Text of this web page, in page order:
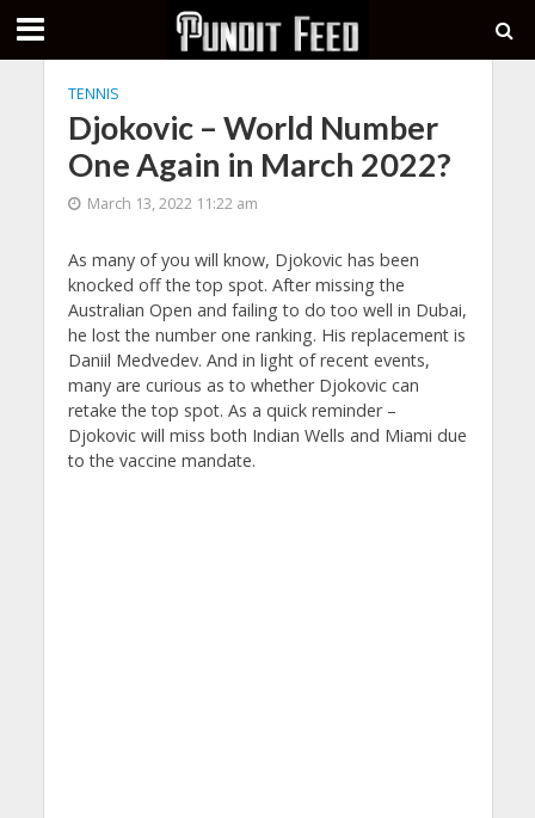
TENNIS
Djokovic – World Number
One Again in March 2022?
March 13, 2022 11:22 am
As many of you will know, Djokovic has been
knocked off the top spot. After missing the
Australian Open and failing to do too well in Dubai,
he lost the number one ranking. His replacement is
Daniil Medvedev. And in light of recent events,
many are curious as to whether Djokovic can
retake the top spot. As a quick reminder –
Djokovic will miss both Indian Wells and Miami due
to the vaccine mandate.